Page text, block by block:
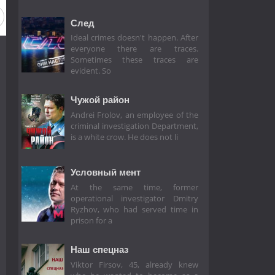
След
Ideal crimes doesn't happen. After
everyone there are traces.
Sometimes these traces are
evident. So
Чужой район
Andrei Frolov, an employee of the
criminal investigation Department,
is a white crow. He does not li
Условный мент
At the same time, former
operational investigator Dmitry
Ryzhov, who had served time in
prison for a
Наш спецназ
Viktor Firsov, 45, already knew